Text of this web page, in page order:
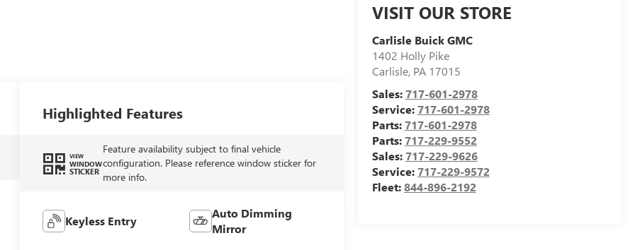
VISIT OUR STORE
Carlisle Buick GMC
1402 Holly Pike
Carlisle, PA 17015
Sales:717-601-2978
Service:717-601-2978
Parts:717-601-2978
Parts:717-229-9552
Sales:717-229-9626
Service:717-229-9572
Fleet:844-896-2192
Highlighted Features
VIEW
WINDOW
STICKER
Feature availability subject to final vehicle
configuration. Please reference window sticker for
more info.
Keyless Entry
Auto Dimming
Mirror